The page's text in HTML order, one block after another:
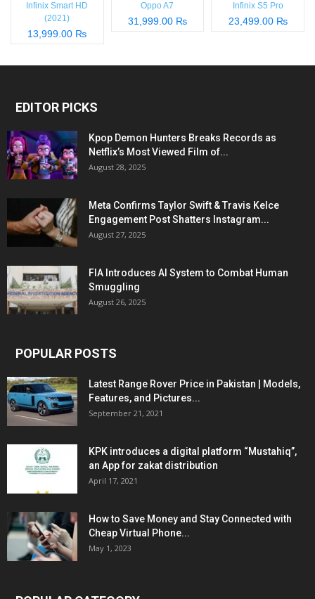
Infinix Smart HD
(2021)
13,999.00 ₨
Oppo A7
31,999.00 ₨
Infinix S5 Pro
23,499.00 ₨
EDITOR PICKS
Kpop Demon Hunters Breaks Records as
Netflix’s Most Viewed Film of...
August 28, 2025
Meta Confirms Taylor Swift & Travis Kelce
Engagement Post Shatters Instagram...
August 27, 2025
FIA Introduces AI System to Combat Human
Smuggling
August 26, 2025
POPULAR POSTS
Latest Range Rover Price in Pakistan | Models,
Features, and Pictures...
September 21, 2021
KPK introduces a digital platform “Mustahiq”,
an App for zakat distribution
April 17, 2021
How to Save Money and Stay Connected with
Cheap Virtual Phone...
May 1, 2023